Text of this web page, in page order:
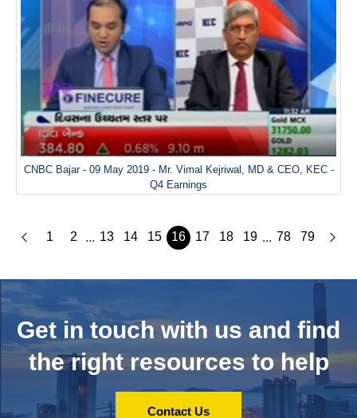
CNBC Bajar - 09 May 2019 - Mr. Vimal Kejriwal, MD & CEO, KEC -
Q4 Earnings
1 2 ... 13 14 15 16 17 18 19 ... 78 79
Get in touch with us and find
the right resources to help
Contact Us